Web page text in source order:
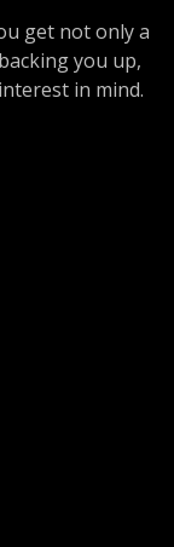
get not only a
you up,
in mind.